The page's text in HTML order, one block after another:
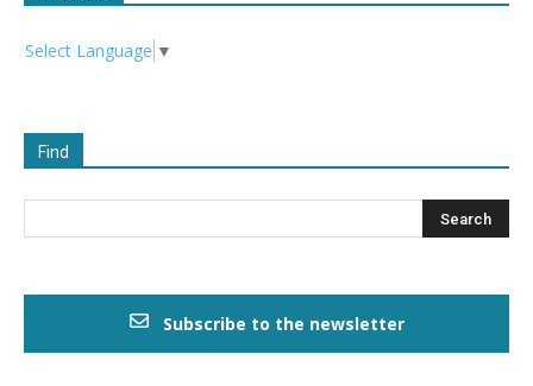
Select Language ▼
Find
Subscribe to the newsletter